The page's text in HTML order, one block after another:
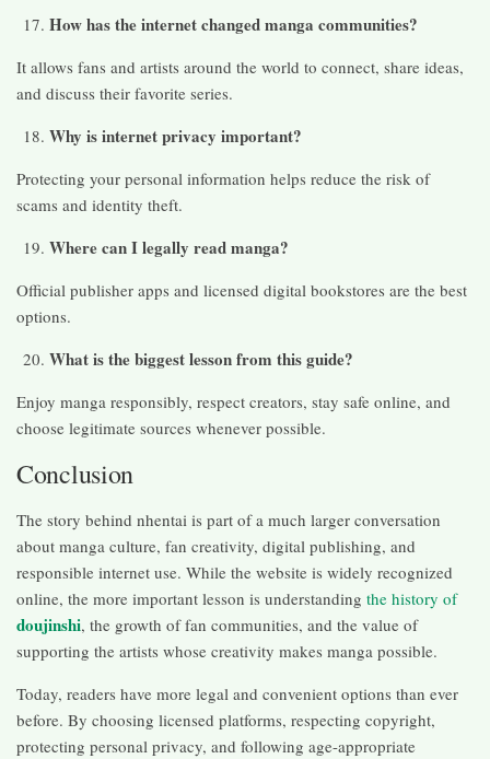
How has the internet changed manga communities?
It allows fans and artists around the world to connect, share ideas,
and discuss their favorite series.
Why is internet privacy important?
Protecting your personal information helps reduce the risk of
scams and identity theft.
Where can I legally read manga?
Official publisher apps and licensed digital bookstores are the best
options.
What is the biggest lesson from this guide?
Enjoy manga responsibly, respect creators, stay safe online, and
choose legitimate sources whenever possible.
Conclusion
The story behind nhentai is part of a much larger conversation
about manga culture, fan creativity, digital publishing, and
responsible internet use. While the website is widely recognized
online, the more important lesson is understanding the history of
doujinshi, the growth of fan communities, and the value of
supporting the artists whose creativity makes manga possible.
Today, readers have more legal and convenient options than ever
before. By choosing licensed platforms, respecting copyright,
protecting personal privacy, and following age-appropriate